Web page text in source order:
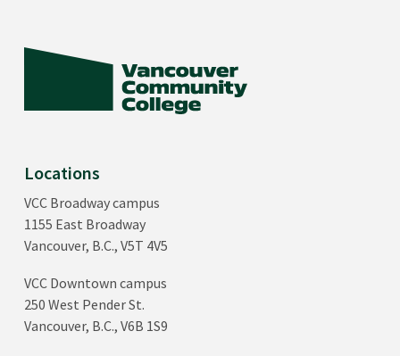
Locations
VCC Broadway campus
1155 East Broadway
Vancouver, B.C., V5T 4V5
VCC Downtown campus
250 West Pender St.
Vancouver, B.C., V6B 1S9